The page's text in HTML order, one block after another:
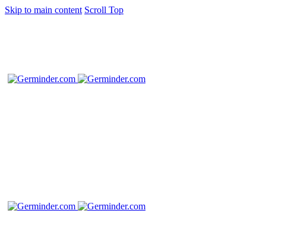
Skip to main content Scroll Top